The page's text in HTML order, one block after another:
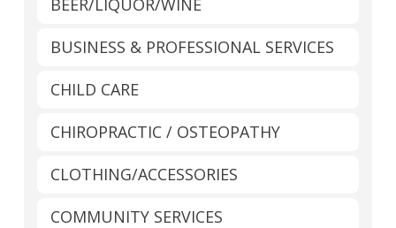
BEER/LIQUOR/WINE
BUSINESS & PROFESSIONAL SERVICES
CHILD CARE
CHIROPRACTIC / OSTEOPATHY
CLOTHING/ACCESSORIES
COMMUNITY SERVICES